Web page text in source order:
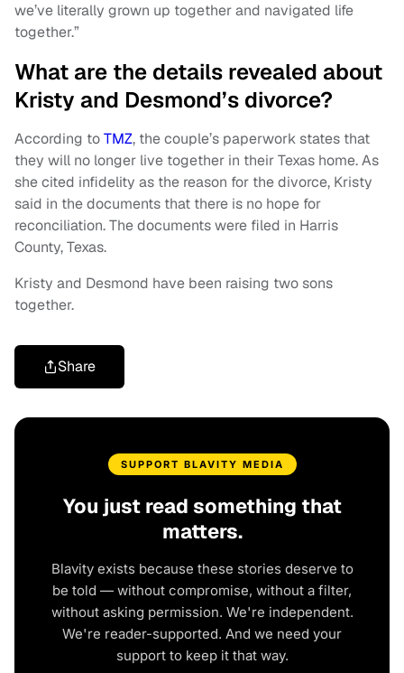
we’ve literally grown up together and navigated life
together.”
What are the details revealed about
Kristy and Desmond’s divorce?
According toTMZ, the couple’s paperwork states that
they will no longer live together in their Texas home. As
she cited infidelity as the reason for the divorce, Kristy
said in the documents that there is no hope for
reconciliation. The documents were filed in Harris
County, Texas.
Kristy and Desmond have been raising two sons
together.
Share
SUPPORT BLAVITY MEDIA
You just read something that
matters.
Blavity exists because these stories deserve to
be told — without compromise, without a filter,
without asking permission. We're independent.
We're reader-supported. And we need your
support to keep it that way.